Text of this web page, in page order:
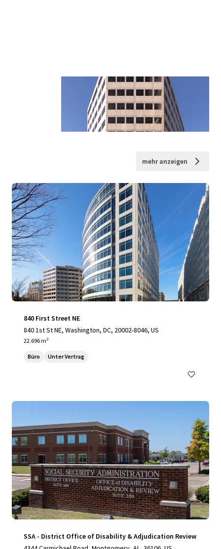
mehr anzeigen
840 First Street NE
840 1st St NE, Washington, DC, 20002-8046, US
22.696 m²
Büro Unter Vertrag
SSA - District Office of Disability & Adjudication Review